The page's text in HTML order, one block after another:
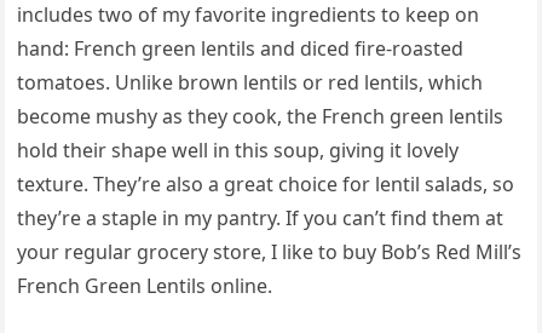
includes two of my favorite ingredients to keep on
hand: French green lentils and diced fire-roasted
tomatoes. Unlike brown lentils or red lentils, which
become mushy as they cook, the French green lentils
hold their shape well in this soup, giving it lovely
texture. They’re also a great choice for lentil salads, so
they’re a staple in my pantry. If you can’t find them at
your regular grocery store, I like to buy Bob’s Red Mill’s
French Green Lentils online.